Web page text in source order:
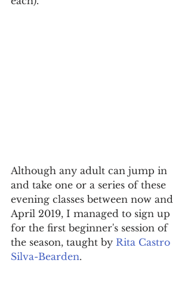
Although any adult can jump in
and take one or a series of these
evening classes between now and
April 2019, I managed to sign up
for the first beginner's session of
the season, taught by Rita Castro
Silva-Bearden.